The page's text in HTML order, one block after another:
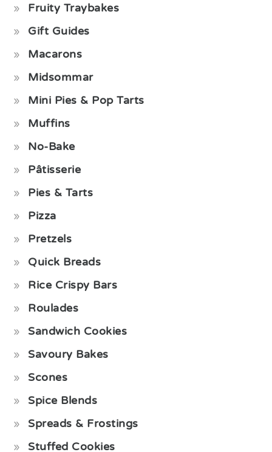
Fruity Traybakes
Gift Guides
Macarons
Midsommar
Mini Pies & Pop Tarts
Muffins
No-Bake
Pâtisserie
Pies & Tarts
Pizza
Pretzels
Quick Breads
Rice Crispy Bars
Roulades
Sandwich Cookies
Savoury Bakes
Scones
Spice Blends
Spreads & Frostings
Stuffed Cookies